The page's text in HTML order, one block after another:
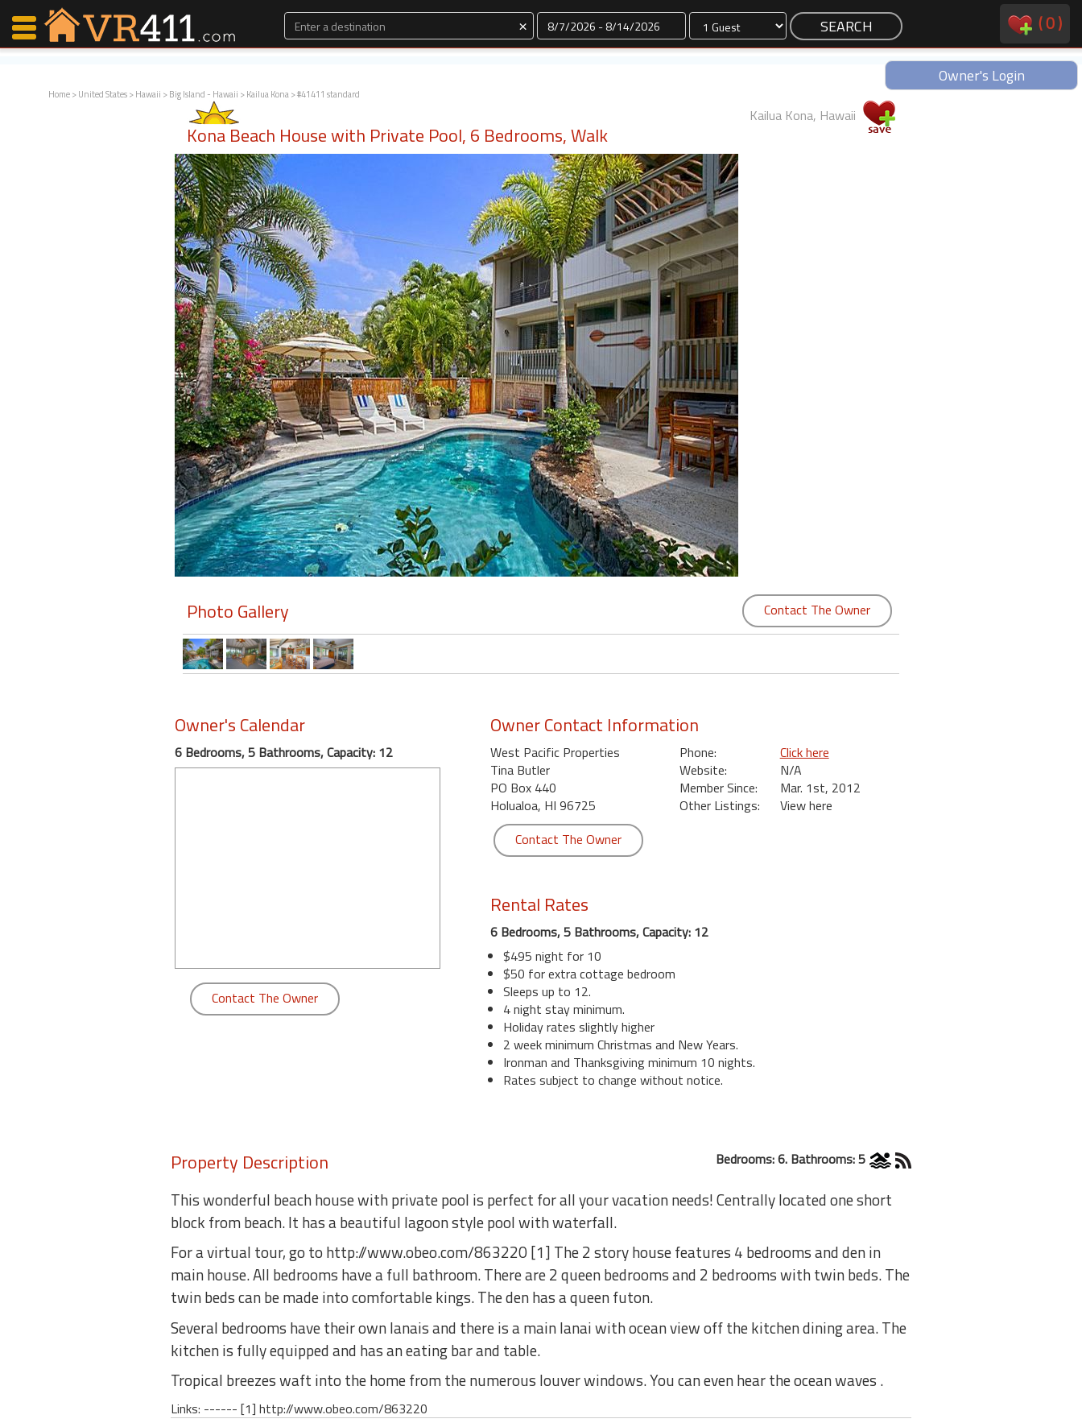
× Dates (0)
Owner's Login
Home>United States>Hawaii >Big Island - Hawaii >Kailua Kona> #41411 standard
Kona Beach House with Private Pool, 6 Bedrooms, Walk
Kailua Kona, Hawaii
Photo Gallery Contact The Owner
Owner's Calendar
6 Bedrooms, 5 Bathrooms, Capacity: 12
Contact The Owner
Owner Contact Information
West Pacific Properties
Tina Butler
PO Box 440
Holualoa, HI 96725
Phone:
Click here
Website:
N/A
Member Since:
Mar. 1st, 2012
Other Listings:
View here
Contact The Owner
Rental Rates
6 Bedrooms, 5 Bathrooms, Capacity: 12
$495 night for 10
$50 for extra cottage bedroom
Sleeps up to 12.
4 night stay minimum.
Holiday rates slightly higher
2 week minimum Christmas and New Years.
Ironman and Thanksgiving minimum 10 nights.
Rates subject to change without notice.
Property Description Bedrooms: 6. Bathrooms: 5
This wonderful beach house with private pool is perfect for all your vacation needs! Centrally located one short
block from beach. It has a beautiful lagoon style pool with waterfall.
For a virtual tour, go to http://www.obeo.com/863220 [1] The 2 story house features 4 bedrooms and den in
main house. All bedrooms have a full bathroom. There are 2 queen bedrooms and 2 bedrooms with twin beds. The
twin beds can be made into comfortable kings. The den has a queen futon.
Several bedrooms have their own lanais and there is a main lanai with ocean view off the kitchen dining area. The
kitchen is fully equipped and has an eating bar and table.
Tropical breezes waft into the home from the numerous louver windows. You can even hear the ocean waves .
Links: ------ [1] http://www.obeo.com/863220